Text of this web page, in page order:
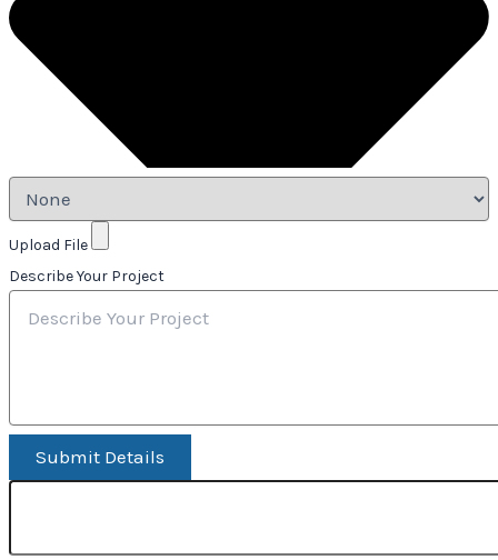
Upload File
Describe Your Project
Submit Details